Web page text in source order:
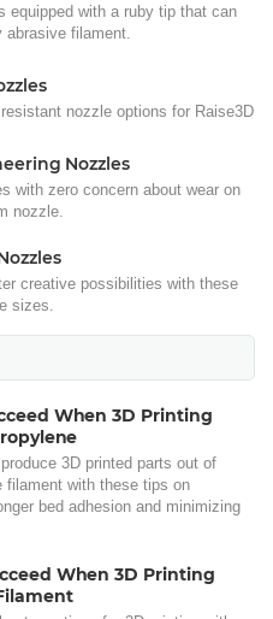
equipped with a ruby tip that can
abrasive filament.
nozzle options for Raise3D
Nozzles
with zero concern about wear on
nozzle.
creative possibilities with these
sizes.
When 3D Printing
3D printed parts out of
filament with these tips on
bed adhesion and minimizing
When 3D Printing